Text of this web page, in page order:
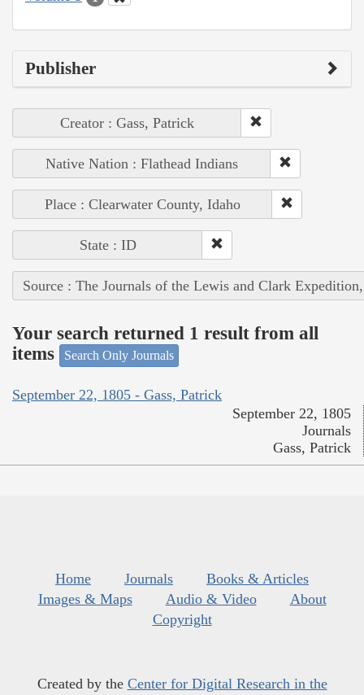
Publisher
Creator : Gass, Patrick
Native Nation : Flathead Indians
Place : Clearwater County, Idaho
State : ID
Source : The Journals of the Lewis and Clark
Your search returned 1 result from all
items
Search Only Journals
September 22, 1805 - Gass, Patrick
September 22, 1805
Journals
Gass, Patrick
Home Journals
Books & Articles
Images & Maps
Audio & Video
About
Copyright
Created by the Center for Digital Research in the